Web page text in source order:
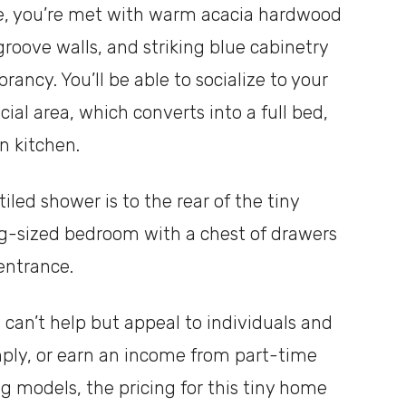
you’re met with warm acacia hardwood
walls, and striking blue cabinetry
You’ll be able to socialize to your
area, which converts into a full bed,
kitchen.
shower is to the rear of the tiny
sized bedroom with a chest of drawers
help but appeal to individuals and
or earn an income from part-time
models, the pricing for this tiny home